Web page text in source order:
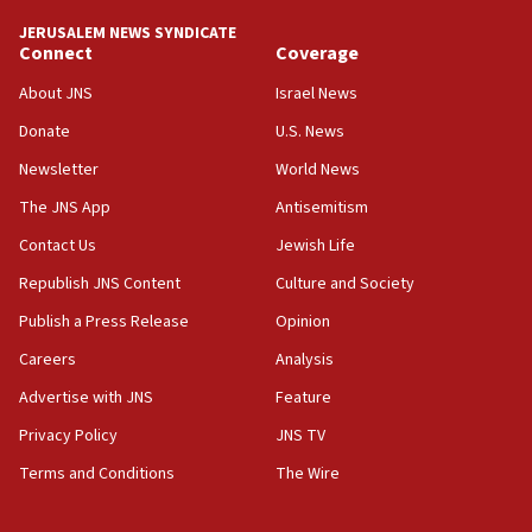
18:39
‘No famine in Gaza,’ Israeli foreign ministry says,
the empirical data’
18:28
CAMERA says it got ‘Financial Times’ to correct
‘false claim that linked AIPAC to Benjamin
Netanyahu’
18:23
AAUP member in Michigan opposes professor
Act in response to new local club president’s Jew-
hatred, 30 southern California rabbis, Jewish
JERUSALEM NEWS SYNDICATE
Connect
About JNS
Donate
Newsletter
The JNS App
Contact Us
Republish JNS Content
Publish a Press Release
Careers
Advertise with JNS
Privacy Policy
Terms and Conditions
Coverage
Israel News
U.S. News
World News
Antisemitism
Jewish Life
Culture and Society
Opinion
Analysis
Feature
JNS TV
The Wire